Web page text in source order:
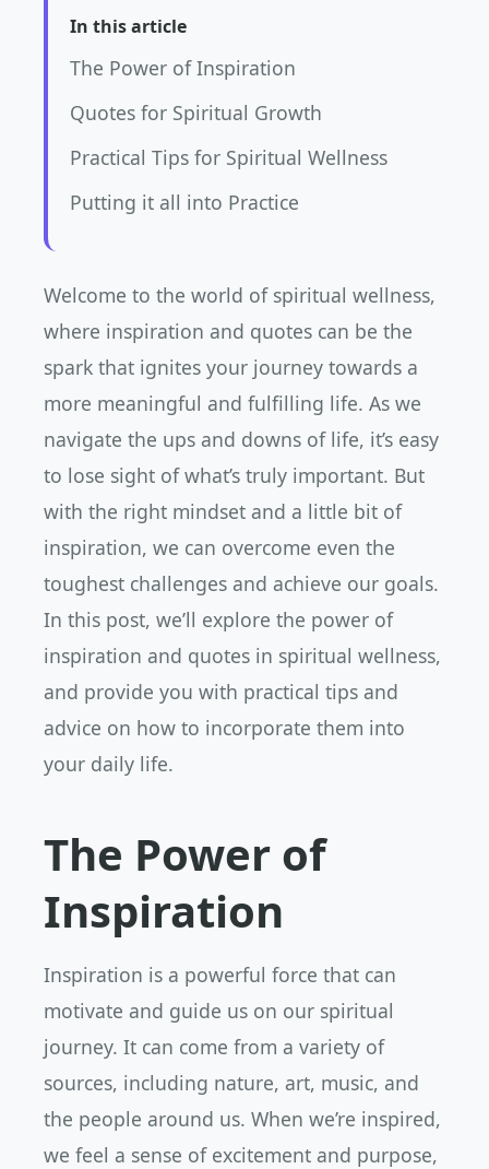
In this article
The Power of Inspiration
Quotes for Spiritual Growth
Practical Tips for Spiritual Wellness
Putting it all into Practice
Welcome to the world of spiritual wellness,
where inspiration and quotes can be the
spark that ignites your journey towards a
more meaningful and fulfilling life. As we
navigate the ups and downs of life, it’s easy
to lose sight of what’s truly important. But
with the right mindset and a little bit of
inspiration, we can overcome even the
toughest challenges and achieve our goals.
In this post, we’ll explore the power of
inspiration and quotes in spiritual wellness,
and provide you with practical tips and
advice on how to incorporate them into
your daily life.
The Power of
Inspiration
Inspiration is a powerful force that can
motivate and guide us on our spiritual
journey. It can come from a variety of
sources, including nature, art, music, and
the people around us. When we’re inspired,
we feel a sense of excitement and purpose,